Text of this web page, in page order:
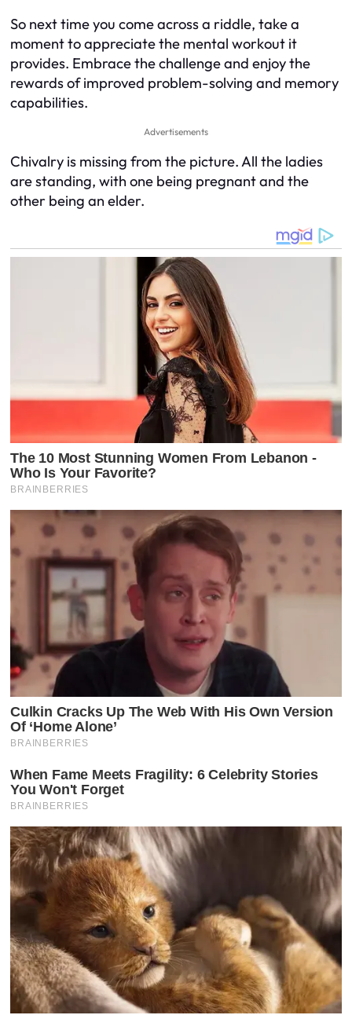
So next time you come across a riddle, take a
moment to appreciate the mental workout it
provides. Embrace the challenge and enjoy the
rewards of improved problem-solving and memory
capabilities.
Advertisements
Chivalry is missing from the picture. All the ladies
are standing, with one being pregnant and the
other being an elder.